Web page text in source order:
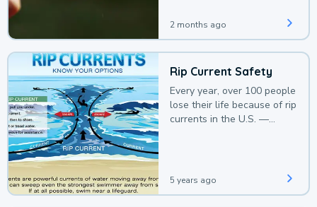
2 months ago
Rip Current Safety
Every year, over 100 people
lose their life because of rip
currents in the U.S. —
5 years ago